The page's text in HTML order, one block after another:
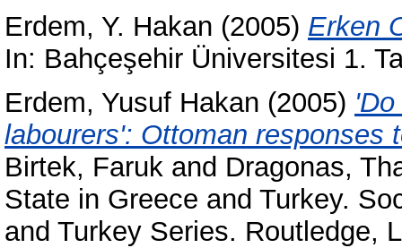
Erdem, Y. Hakan (2005) Erken
In: Bahçeşehir Üniversitesi 1.
Erdem, Yusuf Hakan (2005)
labourers': Ottoman responses
Birtek, Faruk and Dragonas,
State in Greece and Turkey.
and Turkey Series. Routledge,